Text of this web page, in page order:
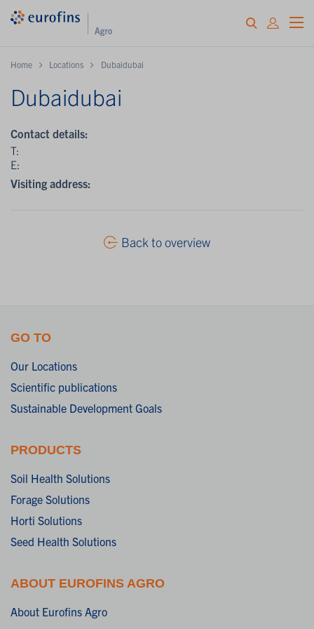
Home Locations Dubaidubai
Dubaidubai
Contact details:
T:
E:
Visiting address:
Back to overview
GO TO
Our Locations
Scientific publications
Sustainable Development Goals
PRODUCTS
Soil Health Solutions
Forage Solutions
Horti Solutions
Seed Health Solutions
ABOUT EUROFINS AGRO
About Eurofins Agro